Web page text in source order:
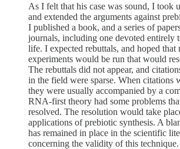
As I felt that his case was sound, I took
and extended the arguments against
I published a book, and a series of
journals, including one devoted entirely
life. I expected rebuttals, and hoped that
experiments would be run that would
The rebuttals did not appear, and
in the field were sparse. When citations
they were usually accompanied by a
RNA-first theory had some problems
resolved. The resolution would take
applications of prebiotic synthesis. A
has remained in place in the scientific
concerning the validity of this